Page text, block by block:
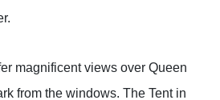
magnificent views over Queen
from the windows. The Tent in